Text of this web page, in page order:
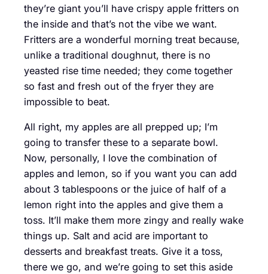
they’re giant you’ll have crispy apple fritters on
the inside and that’s not the vibe we want.
Fritters are a wonderful morning treat because,
unlike a traditional doughnut, there is no
yeasted rise time needed; they come together
so fast and fresh out of the fryer they are
impossible to beat.
All right, my apples are all prepped up; I’m
going to transfer these to a separate bowl.
Now, personally, I love the combination of
apples and lemon, so if you want you can add
about 3 tablespoons or the juice of half of a
lemon right into the apples and give them a
toss. It’ll make them more zingy and really wake
things up. Salt and acid are important to
desserts and breakfast treats. Give it a toss,
there we go, and we’re going to set this aside